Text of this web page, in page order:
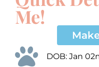
Me!
DOB: Jan